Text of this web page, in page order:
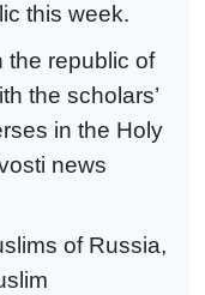
this week.
the republic of
the scholars’
in the Holy
news
of Russia,